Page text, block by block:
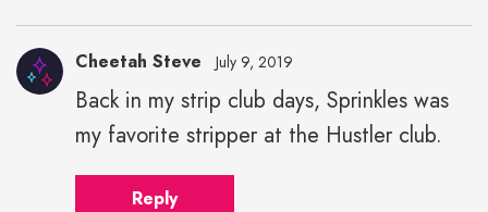
Cheetah Steve July 9, 2019
Back in my strip club days, Sprinkles was
my favorite stripper at the Hustler club.
Reply